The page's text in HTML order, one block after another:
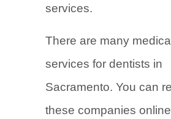
services.
There are many
services for dentists in
Sacramento. You can
these companies